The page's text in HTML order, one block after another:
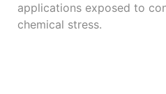
applications exposed to
chemical stress.